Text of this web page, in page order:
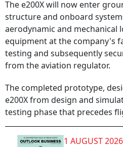
The e200X will now enter
structure and onboard
aerodynamic and mechanical
equipment at the company's
testing and subsequently
from the aviation regulator.
The completed prototype,
e200X from design and
testing phase that precedes
1 AUGUST 2026